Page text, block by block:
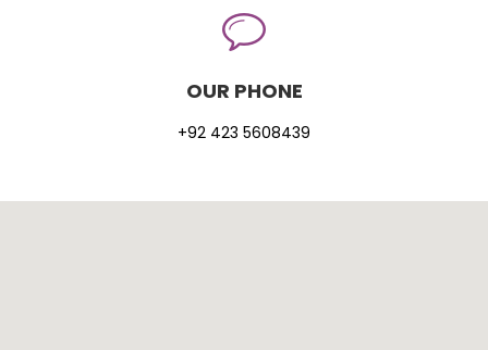
OUR PHONE
+92 423 5608439